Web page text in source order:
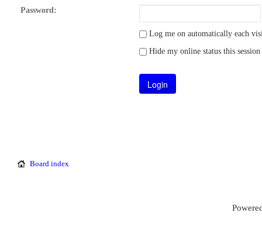
Password:
Log me on automatically each
Hide my online status this session
Board index